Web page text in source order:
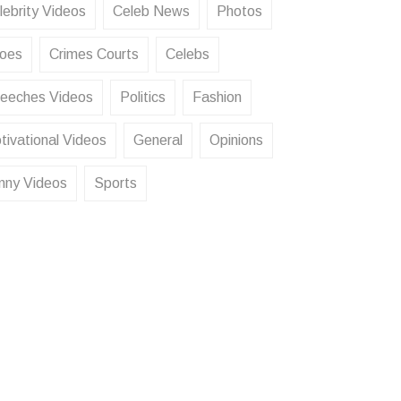
Videos Celeb News Photos
Crimes Courts Celebs
Videos Politics Fashion
Videos General Opinions
Videos Sports